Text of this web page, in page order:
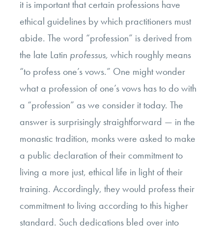
it is important that certain professions have
ethical guidelines by which practitioners must
abide. The word “profession” is derived from
the late Latin professus, which roughly means
“to profess one’s vows.” One might wonder
what a profession of one’s vows has to do with
a “profession” as we consider it today. The
answer is surprisingly straightforward — in the
monastic tradition, monks were asked to make
a public declaration of their commitment to
living a more just, ethical life in light of their
training. Accordingly, they would profess their
commitment to living according to this higher
standard. Such dedications bled over into